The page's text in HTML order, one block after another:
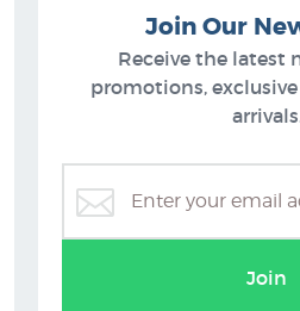
Join Our
Receive the latest
promotions,
Join